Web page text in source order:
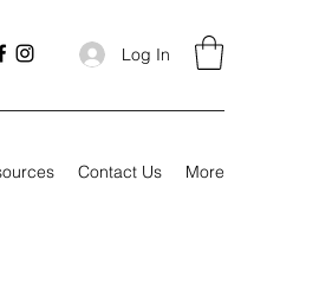
Log In
Contact Us More